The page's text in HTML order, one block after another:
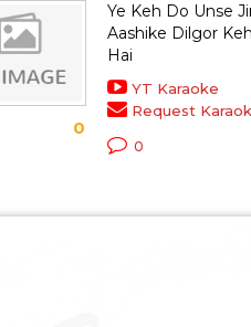
0
Ye Keh Do Unse
Aashike Dilgor
Hai
YT Karaoke
Request
0